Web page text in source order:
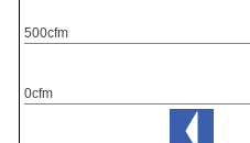
0cfm
500cfm